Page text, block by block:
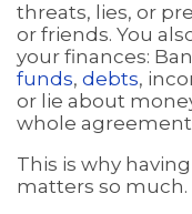
threats, lies, or
or friends. You
your finances:
funds, debts,
or lie about
whole
This is why
matters so much.